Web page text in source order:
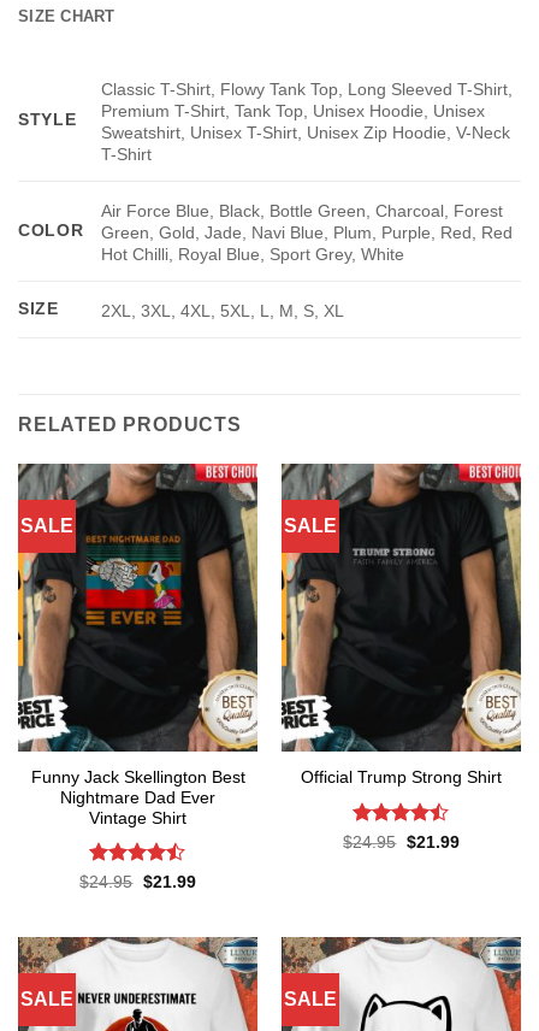
SIZE CHART
STYLE
Classic T-Shirt, Flowy Tank Top, Long Sleeved T-Shirt,
Premium T-Shirt, Tank Top, Unisex Hoodie, Unisex
Sweatshirt, Unisex T-Shirt, Unisex Zip Hoodie, V-Neck
T-Shirt
COLOR
Air Force Blue, Black, Bottle Green, Charcoal, Forest
Green, Gold, Jade, Navi Blue, Plum, Purple, Red, Red
Hot Chilli, Royal Blue, Sport Grey, White
SIZE 2XL, 3XL, 4XL, 5XL, L, M, S, XL
RELATED PRODUCTS
SALE
Funny Jack Skellington Best
Nightmare Dad Ever
Vintage Shirt
Rated
$24.95 Original
$21.99Current
SALE
Official Trump Strong Shirt
Rated
$24.95 Original
$21.99Current
SALE SALE